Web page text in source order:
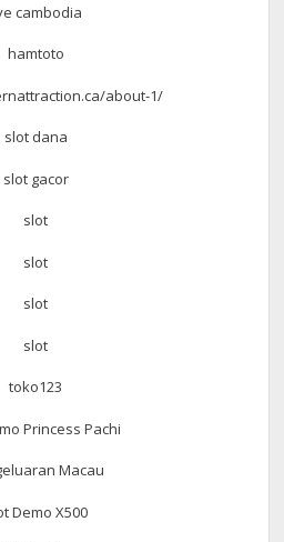
cambodia
hamtoto
about-1/
slot dana
slot gacor
slot
slot
slot
slot
toko123
Princess Pachi
Macau
Demo X500